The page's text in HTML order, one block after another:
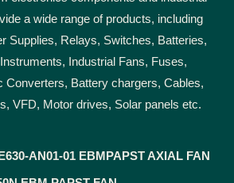
a wide range of products, including
Supplies, Relays, Switches, Batteries,
Industrial Fans, Fuses,
Converters, Battery chargers, Cables,
VFD, Motor drives, Solar panels etc.
AN01-01 EBMPAPST AXIAL FAN